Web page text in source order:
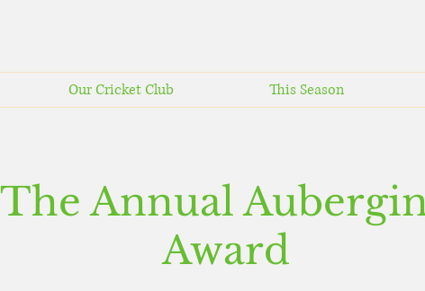
Our Cricket Club This Season
The Annual
Award